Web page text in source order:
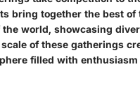
bring together the best of
world, showcasing
of these gatherings
filled with enthusiasm